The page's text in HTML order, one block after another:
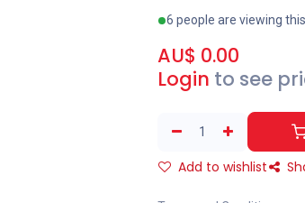
6 people are viewing
AU$ 0.00
Login to see
Add to wishlist